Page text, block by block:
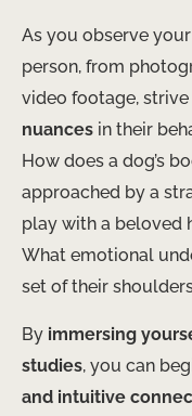
As you observe
person, from
video footage,
nuances in their
How does a dog’s
approached by a
play with a beloved
What emotional
set of their
By immersing
studies, you can
and intuitive